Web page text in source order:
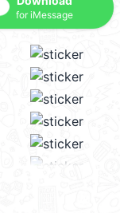
for iMessage